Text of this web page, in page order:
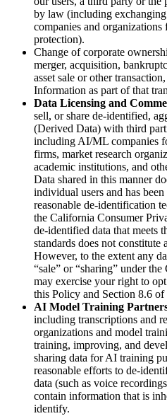
by law (including
companies and
protection).
Change of corporate
merger, acquisition,
asset sale or other
Information as part of that
Data Licensing and
sell, or share de-identified,
(Derived Data) with third
including AI/ML companies
firms, market research
academic institutions, and
Data shared in this manner
individual users and has
reasonable de-identification
the California Consumer
de-identified data that meets
standards does not constitute
However, to the extent any
“sale” or “sharing” under
may exercise your right to
this Policy and Section 8.6
AI Model Training
including transcriptions and
organizations and model
training, improving, and
sharing data for AI training
reasonable efforts to de-
data (such as voice
contain information that is
identify.